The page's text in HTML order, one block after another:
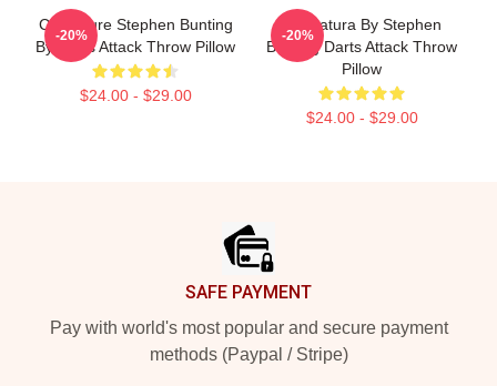
Caricature Stephen Bunting
By Darts Attack Throw Pillow
$24.00 - $29.00
-20%
Caricatura By Stephen
Bunting Darts Attack Throw
Pillow
$24.00 - $29.00
-20%
SAFE PAYMENT
Pay with world's most popular and secure payment
methods (Paypal / Stripe)